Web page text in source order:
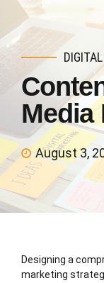
Media
August 3,
Designing a
marketing